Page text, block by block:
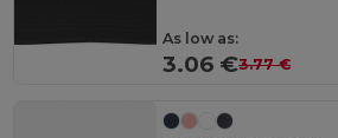
As low as:
3.06 €3.77 €